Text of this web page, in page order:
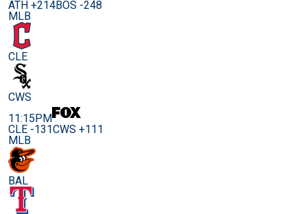
ATH +214BOS -248
MLB
CLE
CWS
11:15PM
CLE -131CWS +111
MLB
BAL